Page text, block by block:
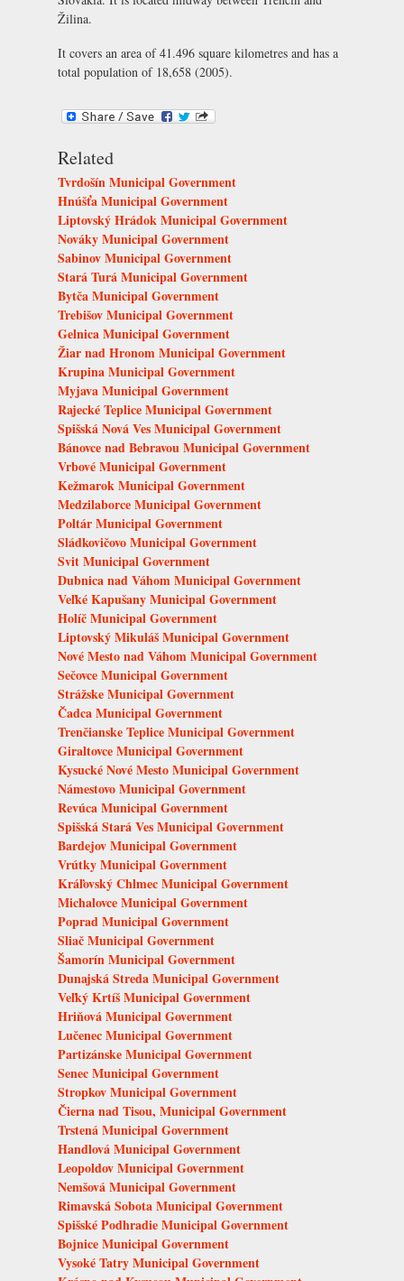
Žilina.
It covers an area of 41.496 square kilometres and has a
total population of 18,658 (2005).
Related
Tvrdošín Municipal Government
Hnúšťa Municipal Government
Liptovský Hrádok Municipal Government
Nováky Municipal Government
Sabinov Municipal Government
Stará Turá Municipal Government
Bytča Municipal Government
Trebišov Municipal Government
Gelnica Municipal Government
Žiar nad Hronom Municipal Government
Krupina Municipal Government
Myjava Municipal Government
Rajecké Teplice Municipal Government
Spišská Nová Ves Municipal Government
Bánovce nad Bebravou Municipal Government
Vrbové Municipal Government
Kežmarok Municipal Government
Medzilaborce Municipal Government
Poltár Municipal Government
Sládkovičovo Municipal Government
Svit Municipal Government
Dubnica nad Váhom Municipal Government
Veľké Kapušany Municipal Government
Holíč Municipal Government
Liptovský Mikuláš Municipal Government
Nové Mesto nad Váhom Municipal Government
Sečovce Municipal Government
Strážske Municipal Government
Čadca Municipal Government
Trenčianske Teplice Municipal Government
Giraltovce Municipal Government
Kysucké Nové Mesto Municipal Government
Námestovo Municipal Government
Revúca Municipal Government
Spišská Stará Ves Municipal Government
Bardejov Municipal Government
Vrútky Municipal Government
Kráľovský Chlmec Municipal Government
Michalovce Municipal Government
Poprad Municipal Government
Sliač Municipal Government
Šamorín Municipal Government
Dunajská Streda Municipal Government
Veľký Krtíš Municipal Government
Hriňová Municipal Government
Lučenec Municipal Government
Partizánske Municipal Government
Senec Municipal Government
Stropkov Municipal Government
Čierna nad Tisou, Municipal Government
Trstená Municipal Government
Handlová Municipal Government
Leopoldov Municipal Government
Nemšová Municipal Government
Rimavská Sobota Municipal Government
Spišské Podhradie Municipal Government
Bojnice Municipal Government
Vysoké Tatry Municipal Government